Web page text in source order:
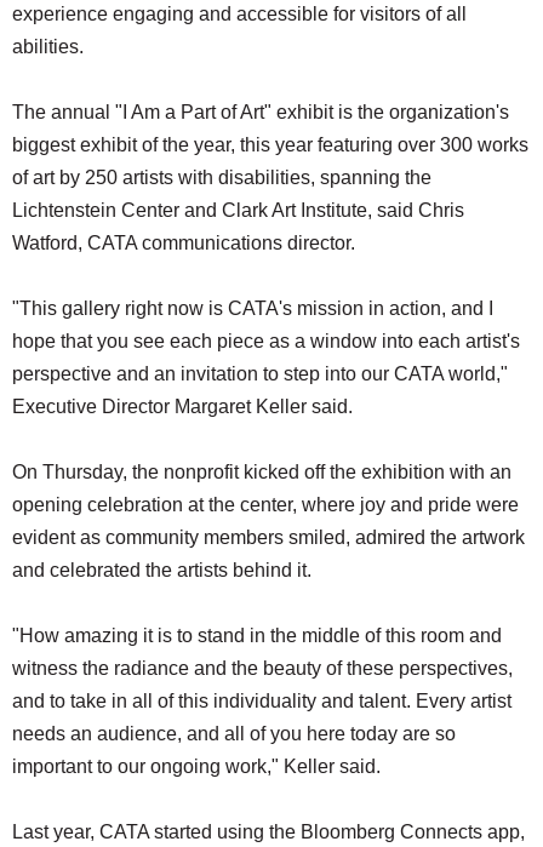
experience engaging and accessible for visitors of all
abilities.
The annual "I Am a Part of Art" exhibit is the organization's
biggest exhibit of the year, this year featuring over 300 works
of art by 250 artists with disabilities, spanning the
Lichtenstein Center and Clark Art Institute, said Chris
Watford, CATA communications director.
"This gallery right now is CATA's mission in action, and I
hope that you see each piece as a window into each artist's
perspective and an invitation to step into our CATA world,"
Executive Director Margaret Keller said.
On Thursday, the nonprofit kicked off the exhibition with an
opening celebration at the center, where joy and pride were
evident as community members smiled, admired the artwork
and celebrated the artists behind it.
"How amazing it is to stand in the middle of this room and
witness the radiance and the beauty of these perspectives,
and to take in all of this individuality and talent. Every artist
needs an audience, and all of you here today are so
important to our ongoing work," Keller said.
Last year, CATA started using the Bloomberg Connects app,